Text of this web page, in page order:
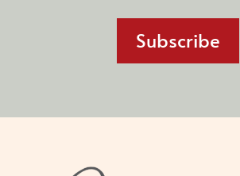
Subscribe